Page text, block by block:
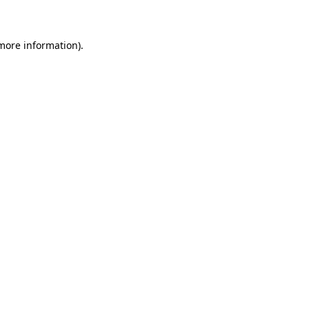
information).